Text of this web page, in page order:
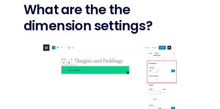
What are the the
dimension settings?